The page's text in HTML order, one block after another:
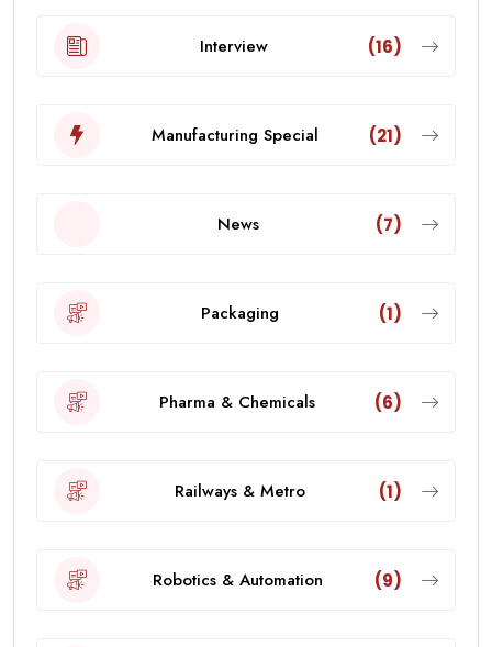
Interview (16)
Manufacturing Special (21)
News (7)
Packaging (1)
Pharma & Chemicals (6)
Railways & Metro (1)
Robotics & Automation (9)